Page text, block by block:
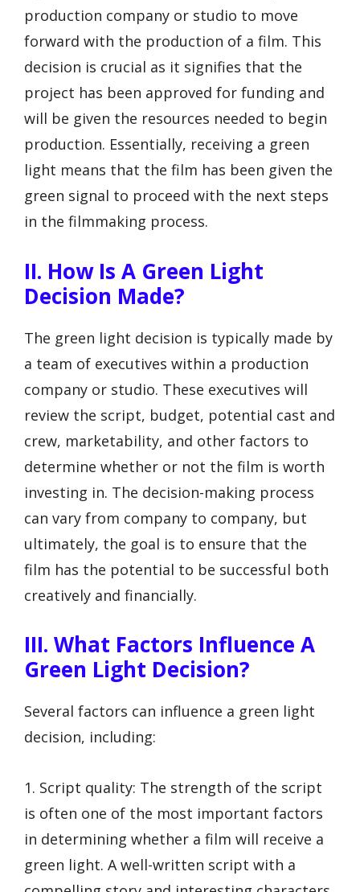
production company or studio to move
forward with the production of a film. This
decision is crucial as it signifies that the
project has been approved for funding and
will be given the resources needed to begin
production. Essentially, receiving a green
light means that the film has been given the
green signal to proceed with the next steps
in the filmmaking process.
II. How Is A Green Light
Decision Made?
The green light decision is typically made by
a team of executives within a production
company or studio. These executives will
review the script, budget, potential cast and
crew, marketability, and other factors to
determine whether or not the film is worth
investing in. The decision-making process
can vary from company to company, but
ultimately, the goal is to ensure that the
film has the potential to be successful both
creatively and financially.
III. What Factors Influence A
Green Light Decision?
Several factors can influence a green light
decision, including:
1. Script quality: The strength of the script
is often one of the most important factors
in determining whether a film will receive a
green light. A well-written script with a